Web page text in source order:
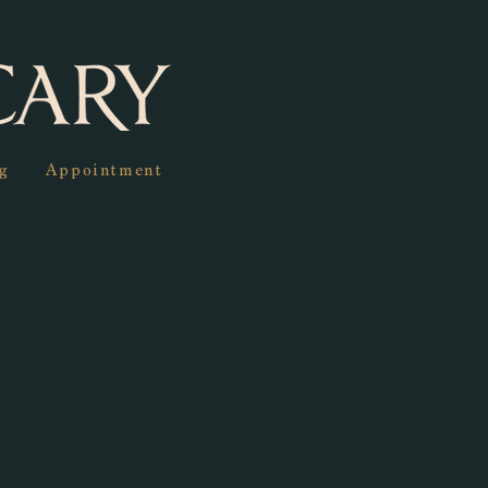
Appointment